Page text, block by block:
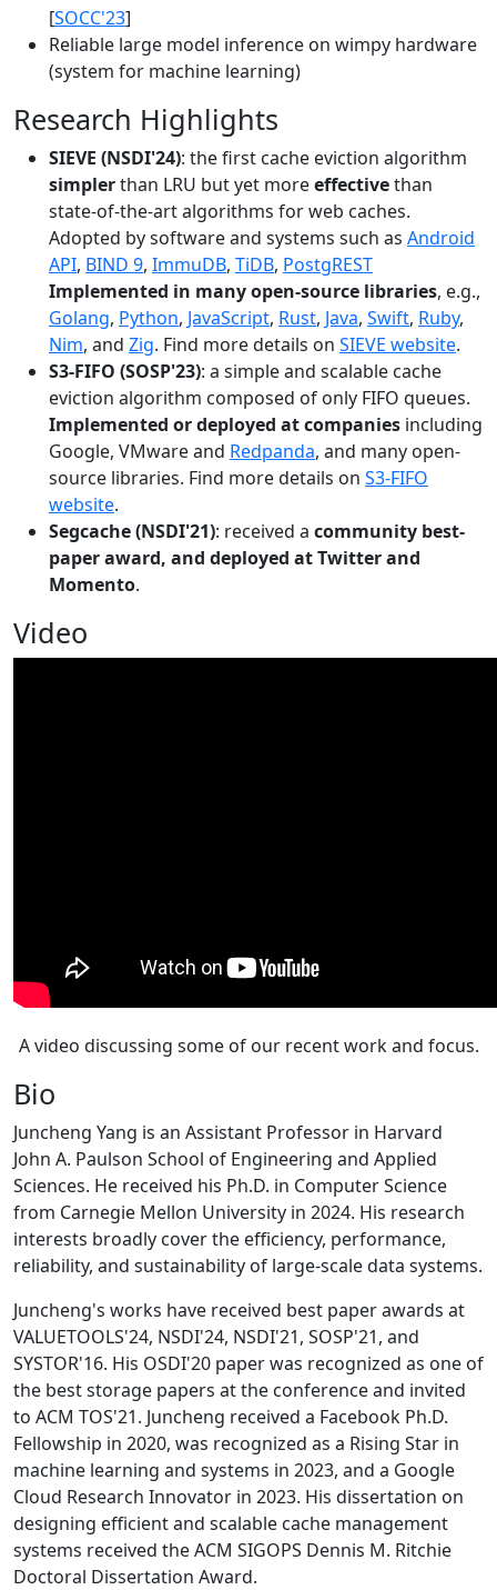
[SOCC'23]
Reliable large model inference on wimpy hardware
(system for machine learning)
Research Highlights
SIEVE (NSDI'24): the first cache eviction algorithm
simplerthan LRU but yet moreeffectivethan
state-of-the-art algorithms for web caches.
Adopted by software and systems such as Android
API, BIND 9, ImmuDB, TiDB, PostgREST
Implemented in many open-source libraries, e.g.,
Golang, Python, JavaScript, Rust, Java, Swift, Ruby,
Nim, and Zig. Find more details on SIEVE website.
S3-FIFO (SOSP'23): a simple and scalable cache
eviction algorithm composed of only FIFO queues.
Implemented or deployed at companies including
Google, VMware and Redpanda, and many open-
source libraries. Find more details on S3-FIFO
website.
Segcache (NSDI'21): received a community best-
paper award, and deployed at Twitter and
Momento.
Video
A video discussing some of our recent work and focus.
Bio
Juncheng Yang is an Assistant Professor in Harvard
John A. Paulson School of Engineering and Applied
Sciences. He received his Ph.D. in Computer Science
from Carnegie Mellon University in 2024. His research
interests broadly cover the efficiency, performance,
reliability, and sustainability of large-scale data systems.
Juncheng's works have received best paper awards at
VALUETOOLS'24, NSDI'24, NSDI'21, SOSP'21, and
SYSTOR'16. His OSDI'20 paper was recognized as one of
the best storage papers at the conference and invited
to ACM TOS'21. Juncheng received a Facebook Ph.D.
Fellowship in 2020, was recognized as a Rising Star in
machine learning and systems in 2023, and a Google
Cloud Research Innovator in 2023. His dissertation on
designing efficient and scalable cache management
systems received the ACM SIGOPS Dennis M. Ritchie
Doctoral Dissertation Award.